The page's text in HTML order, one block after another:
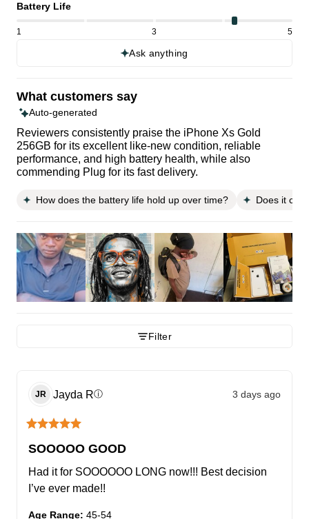
Battery Life
1 3 5
Ask anything
What customers say
Auto-generated
Reviewers consistently praise the iPhone Xs Gold
256GB for its excellent like-new condition, reliable
performance, and high battery health, while also
commending Plug for its fast delivery.
How does the battery life hold up over time? Does it
Filter
JR Jayda Rⓘ 3 days ago
SOOOOO GOOD
Had it for SOOOOOO LONG now!!! Best decision
I’ve ever made!!
Age Range: 45-54